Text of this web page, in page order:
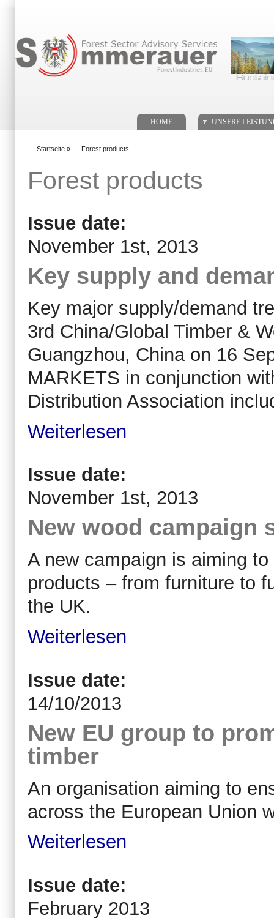
HOME UNSERE
Startseite » Forest products
Forest products
Issue date:
November 1st, 2013
Key supply and
Key major supply/demand
3rd China/Global Timber &
Guangzhou, China on 16
MARKETS in conjunction
Distribution Association
Weiterlesen
Issue date:
November 1st, 2013
New wood campaign
A new campaign is aiming
products – from furniture to
the UK.
Weiterlesen
Issue date:
14/10/2013
New EU group to
timber
An organisation aiming to
across the European Union
Weiterlesen
Issue date:
February 2013